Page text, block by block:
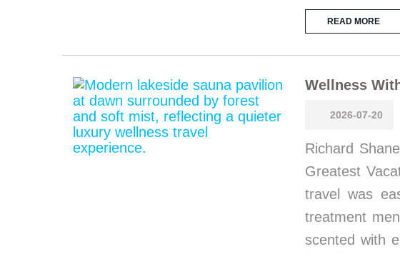
READ MORE
Wellness
2026-07-20
Richard
Greatest
travel was
treatment
scented with